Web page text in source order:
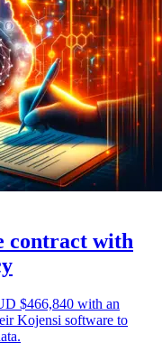
contract with
$466,840 with an
Kojensi software to